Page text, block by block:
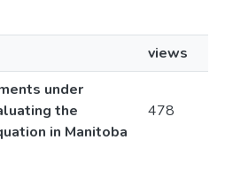
views
under
the
in Manitoba
478